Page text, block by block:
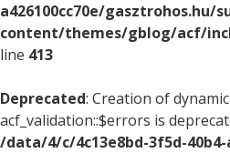
a426100cc70e/gasztrohos.hu/
content/themes/gblog/acf/
line 413
Deprecated: Creation of
acf_validation::$errors is
/data/4/c/4c13e8bd-3f5d-40b4-